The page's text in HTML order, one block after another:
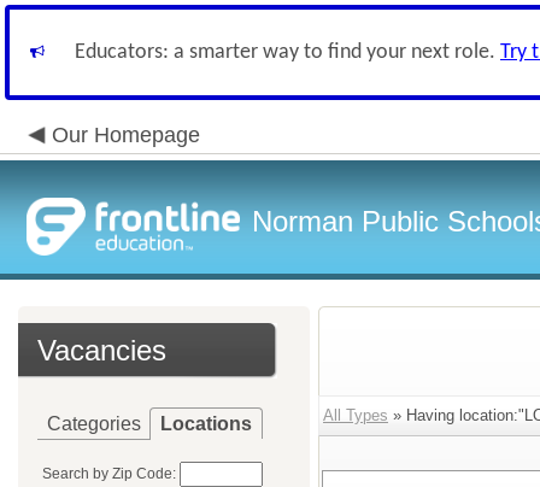
Educators: a smarter way to find your next role. Try
Our Homepage
Norman Public
Vacancies
Categories Locations
Search by Zip Code:
All Types » Having